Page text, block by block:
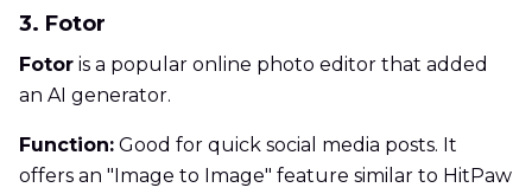
3. Fotor
Fotor is a popular online photo editor that added
an AI generator.
Function: Good for quick social media posts. It
offers an "Image to Image" feature similar to HitPaw